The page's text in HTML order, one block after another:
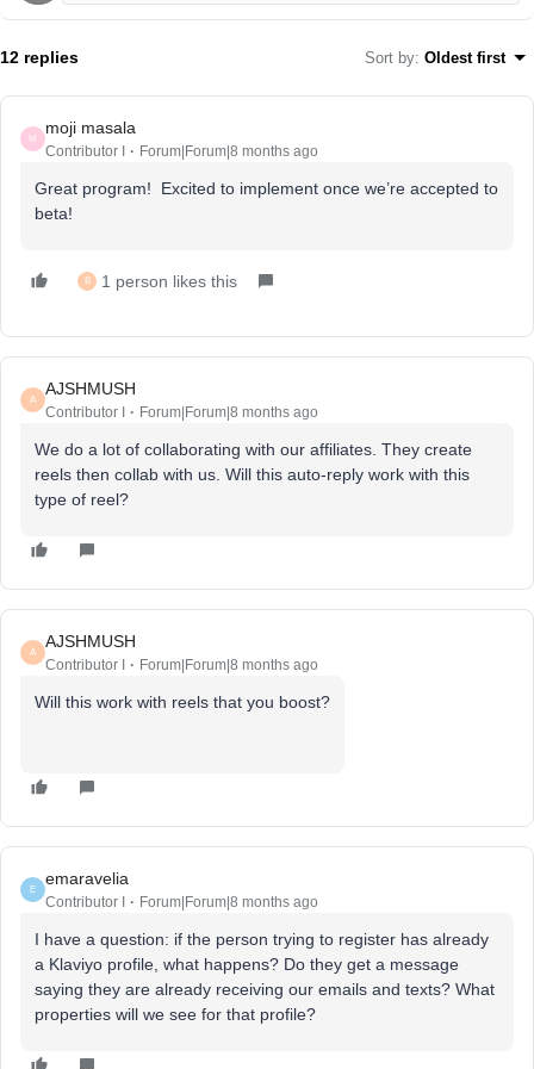
12 replies Sort by: Oldest first
M
moji masala
Contributor I Forum|Forum|8 months ago
Great program! Excited to implement once we’re accepted to
beta!
B 1 person likes this
A
AJSHMUSH
Contributor I Forum|Forum|8 months ago
We do a lot of collaborating with our affiliates. They create
reels then collab with us. Will this auto-reply work with this
type of reel?
A
AJSHMUSH
Contributor I Forum|Forum|8 months ago
Will this work with reels that you boost?
E
emaravelia
Contributor I Forum|Forum|8 months ago
I have a question: if the person trying to register has already
a Klaviyo profile, what happens? Do they get a message
saying they are already receiving our emails and texts? What
properties will we see for that profile?